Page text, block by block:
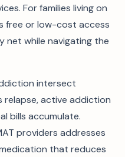
For families living on
free or low-cost access
net while navigating the
intersect
active addiction
bills accumulate.
providers addresses
that reduces